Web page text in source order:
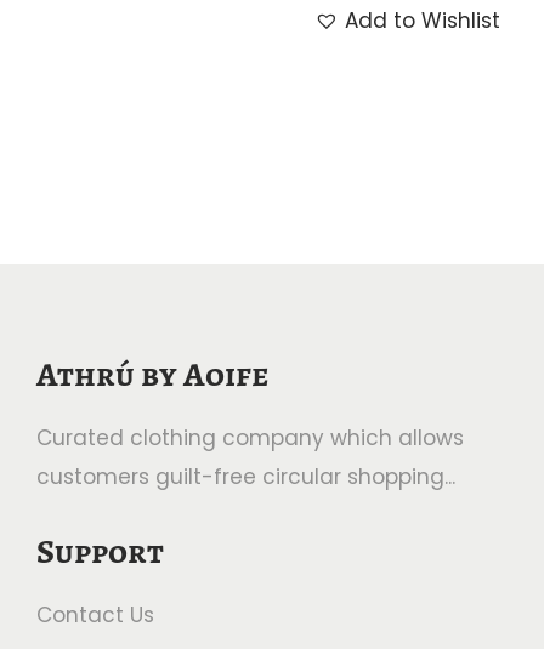
Add to Wishlist
Athrú by Aoife
Curated clothing company which allows
customers guilt-free circular shopping...
Support
Contact Us